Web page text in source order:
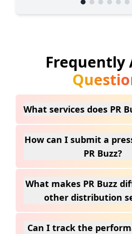
Frequently
What services does PR
How can I submit a
PR Buzz?
What makes PR Buzz
other distribution
Can I track the